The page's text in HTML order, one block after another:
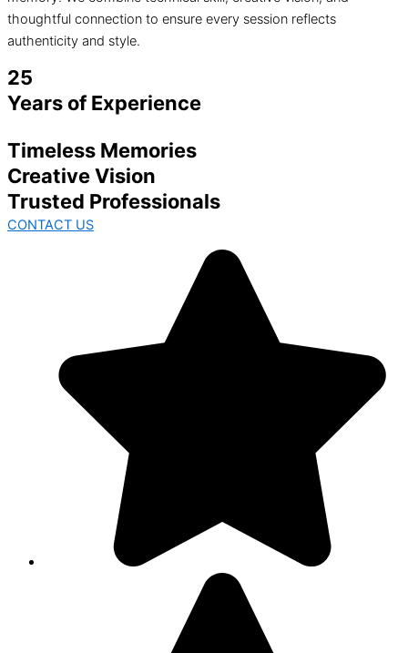
thoughtful connection to ensure every session reflects
authenticity and style.
25
Years of Experience
Timeless Memories
Creative Vision
Trusted Professionals
CONTACT US